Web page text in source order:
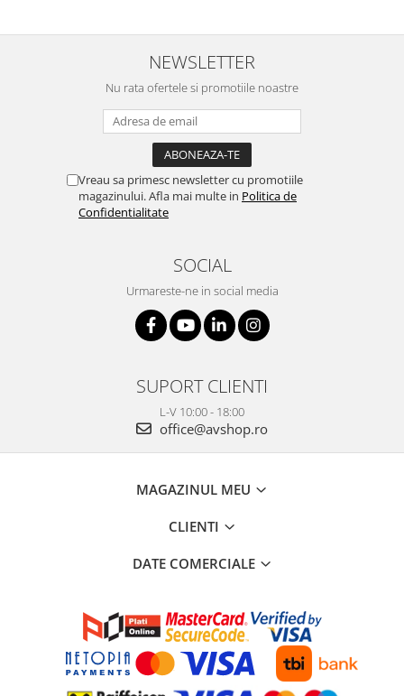
NEWSLETTER
Nu rata ofertele si promotiile noastre
Vreau sa primesc newsletter cu promotiile
magazinului. Afla mai multe in Politica de
Confidentialitate
SOCIAL
Urmareste-ne in social media
SUPORT CLIENTI
L-V 10:00 - 18:00
office@avshop.ro
MAGAZINUL MEU
CLIENTI
DATE COMERCIALE